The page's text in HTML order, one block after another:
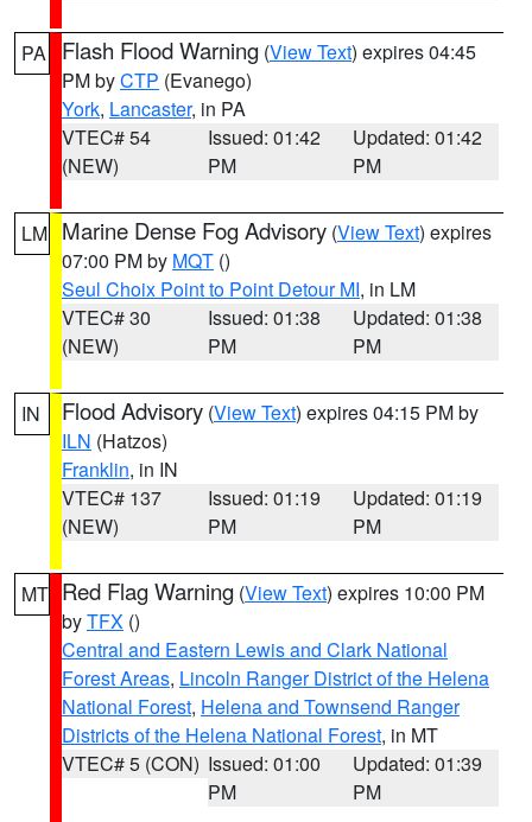
PA Flash Flood Warning (View Text) expires 04:45
PM byCTP (Evanego)
York, Lancaster, in PA
VTEC# 54
(NEW)
Issued: 01:42
PM
Updated: 01:42
PM
LM Marine Dense Fog Advisory (View Text) expires
07:00 PM by MQT ()
Seul Choix Point to Point Detour MI, in LM
VTEC# 30
(NEW)
Issued: 01:38
PM
Updated: 01:38
PM
IN Flood Advisory (View Text) expires 04:15 PM by
ILN (Hatzos)
Franklin, in IN
VTEC# 137
(NEW)
Issued: 01:19
PM
Updated: 01:19
PM
MT Red Flag Warning (View Text) expires 10:00 PM
byTFX ()
Central and Eastern Lewis and Clark National
Forest Areas, Lincoln Ranger District of the Helena
National Forest, Helena and Townsend Ranger
Districts of the Helena National Forest, in MT
VTEC# 5 (CON) Issued: 01:00
PM
Updated: 01:39
PM